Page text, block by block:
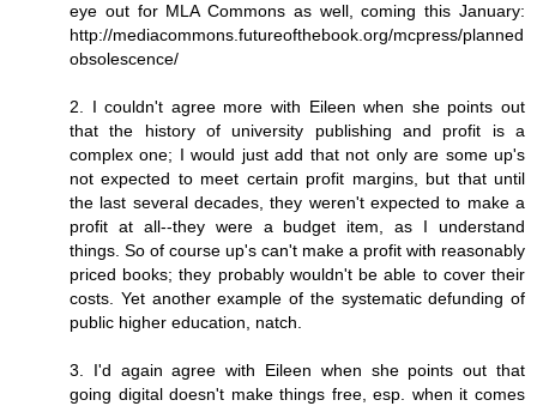
eye out for MLA Commons as well, coming this January:
http://mediacommons.futureofthebook.org/mcpress/planned
obsolescence/
2. I couldn't agree more with Eileen when she points out
that the history of university publishing and profit is a
complex one; I would just add that not only are some up's
not expected to meet certain profit margins, but that until
the last several decades, they weren't expected to make a
profit at all--they were a budget item, as I understand
things. So of course up's can't make a profit with reasonably
priced books; they probably wouldn't be able to cover their
costs. Yet another example of the systematic defunding of
public higher education, natch.
3. I'd again agree with Eileen when she points out that
going digital doesn't make things free, esp. when it comes